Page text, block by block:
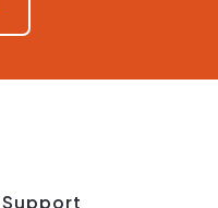
Support